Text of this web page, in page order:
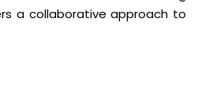
a collaborative approach to